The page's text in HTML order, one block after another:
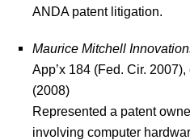
ANDA patent litigation.
Maurice Mitchell
App’x 184 (Fed. Cir.
(2008)
Represented a patent
involving computer